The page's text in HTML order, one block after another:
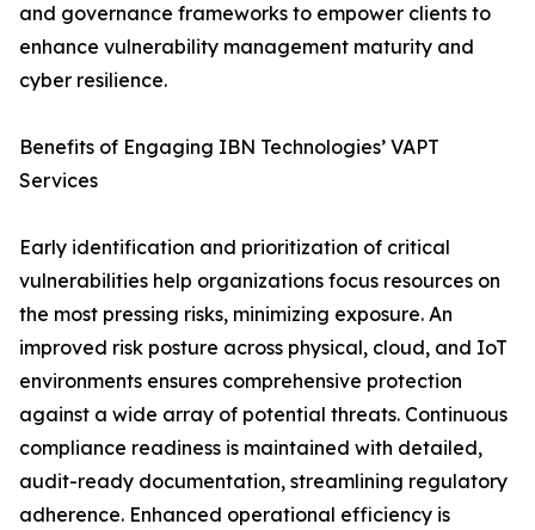
and governance frameworks to empower clients to
enhance vulnerability management maturity and
cyber resilience.
Benefits of Engaging IBN Technologies’ VAPT
Services
Early identification and prioritization of critical
vulnerabilities help organizations focus resources on
the most pressing risks, minimizing exposure. An
improved risk posture across physical, cloud, and IoT
environments ensures comprehensive protection
against a wide array of potential threats. Continuous
compliance readiness is maintained with detailed,
audit-ready documentation, streamlining regulatory
adherence. Enhanced operational efficiency is